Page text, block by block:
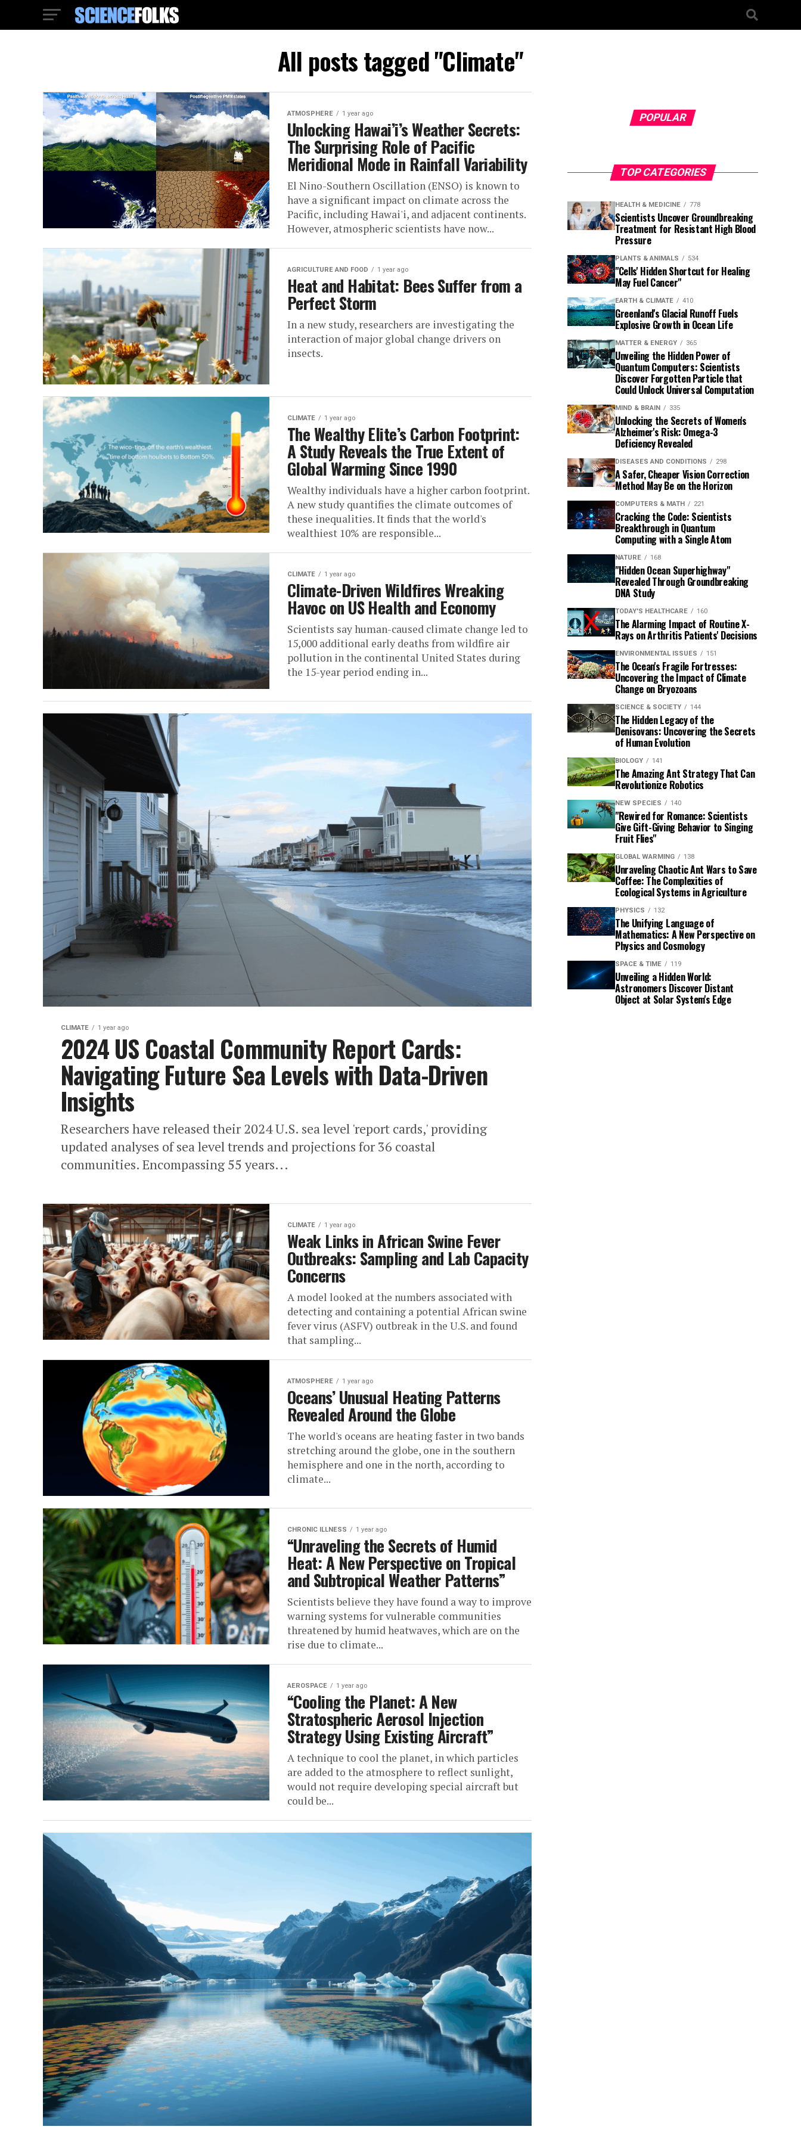
All posts tagged "Climate"
ATMOSPHERE 1 year ago
Unlocking Hawai’i’s Weather Secrets:
The Surprising Role of Pacific
Meridional Mode in Rainfall Variability
El Nino-Southern Oscillation (ENSO) is known to
have a significant impact on climate across the
Pacific, including Hawai'i, and adjacent continents.
However, atmospheric scientists have now...
AGRICULTURE AND FOOD 1 year ago
Heat and Habitat: Bees Suffer from a
Perfect Storm
In a new study, researchers are investigating the
interaction of major global change drivers on
insects.
CLIMATE 1 year ago
The Wealthy Elite’s Carbon Footprint:
A Study Reveals the True Extent of
Global Warming Since 1990
Wealthy individuals have a higher carbon footprint.
A new study quantifies the climate outcomes of
these inequalities. It finds that the world's
wealthiest 10% are responsible...
CLIMATE 1 year ago
Climate-Driven Wildfires Wreaking
Havoc on US Health and Economy
Scientists say human-caused climate change led to
15,000 additional early deaths from wildfire air
pollution in the continental United States during
the 15-year period ending in...
CLIMATE 1 year ago
2024 US Coastal Community Report Cards:
Navigating Future Sea Levels with Data-Driven
Insights
Researchers have released their 2024 U.S. sea level 'report cards,' providing
updated analyses of sea level trends and projections for 36 coastal
communities. Encompassing 55 years...
CLIMATE 1 year ago
Weak Links in African Swine Fever
Outbreaks: Sampling and Lab Capacity
Concerns
A model looked at the numbers associated with
detecting and containing a potential African swine
fever virus (ASFV) outbreak in the U.S. and found
that sampling...
ATMOSPHERE 1 year ago
Oceans’ Unusual Heating Patterns
Revealed Around the Globe
The world's oceans are heating faster in two bands
stretching around the globe, one in the southern
hemisphere and one in the north, according to
climate...
CHRONIC ILLNESS 1 year ago
“Unraveling the Secrets of Humid
Heat: A New Perspective on Tropical
and Subtropical Weather Patterns”
Scientists believe they have found a way to improve
warning systems for vulnerable communities
threatened by humid heatwaves, which are on the
rise due to climate...
AEROSPACE 1 year ago
“Cooling the Planet: A New
Stratospheric Aerosol Injection
Strategy Using Existing Aircraft”
A technique to cool the planet, in which particles
are added to the atmosphere to reflect sunlight,
would not require developing special aircraft but
could be...
POPULAR
TOP CATEGORIES
HEALTH & MEDICINE 778
Scientists Uncover Groundbreaking
Treatment for Resistant High Blood
Pressure
PLANTS & ANIMALS 534
"Cells' Hidden Shortcut for Healing
May Fuel Cancer"
EARTH & CLIMATE 410
Greenland's Glacial Runoff Fuels
Explosive Growth in Ocean Life
MATTER & ENERGY 365
Unveiling the Hidden Power of
Quantum Computers: Scientists
Discover Forgotten Particle that
Could Unlock Universal Computation
MIND & BRAIN 335
Unlocking the Secrets of Women's
Alzheimer's Risk: Omega-3
Deficiency Revealed
DISEASES AND CONDITIONS 298
A Safer, Cheaper Vision Correction
Method May Be on the Horizon
COMPUTERS & MATH 221
Cracking the Code: Scientists
Breakthrough in Quantum
Computing with a Single Atom
NATURE 168
"Hidden Ocean Superhighway"
Revealed Through Groundbreaking
DNA Study
TODAY'S HEALTHCARE 160
The Alarming Impact of Routine X-
Rays on Arthritis Patients' Decisions
ENVIRONMENTAL ISSUES 151
The Ocean's Fragile Fortresses:
Uncovering the Impact of Climate
Change on Bryozoans
SCIENCE & SOCIETY 144
The Hidden Legacy of the
Denisovans: Uncovering the Secrets
of Human Evolution
BIOLOGY 141
The Amazing Ant Strategy That Can
Revolutionize Robotics
NEW SPECIES 140
"Rewired for Romance: Scientists
Give Gift-Giving Behavior to Singing
Fruit Flies"
GLOBAL WARMING 138
Unraveling Chaotic Ant Wars to Save
Coffee: The Complexities of
Ecological Systems in Agriculture
PHYSICS 132
The Unifying Language of
Mathematics: A New Perspective on
Physics and Cosmology
SPACE & TIME 119
Unveiling a Hidden World:
Astronomers Discover Distant
Object at Solar System's Edge